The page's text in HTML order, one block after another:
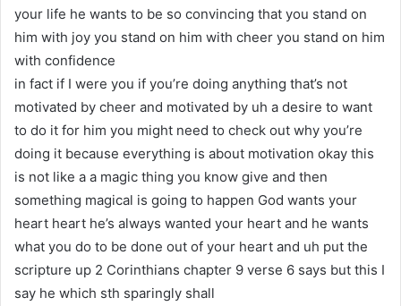
your life he wants to be so convincing that you stand on
him with joy you stand on him with cheer you stand on him
with confidence
in fact if I were you if you’re doing anything that’s not
motivated by cheer and motivated by uh a desire to want
to do it for him you might need to check out why you’re
doing it because everything is about motivation okay this
is not like a a magic thing you know give and then
something magical is going to happen God wants your
heart heart he’s always wanted your heart and he wants
what you do to be done out of your heart and uh put the
scripture up 2 Corinthians chapter 9 verse 6 says but this I
say he which sth sparingly shall